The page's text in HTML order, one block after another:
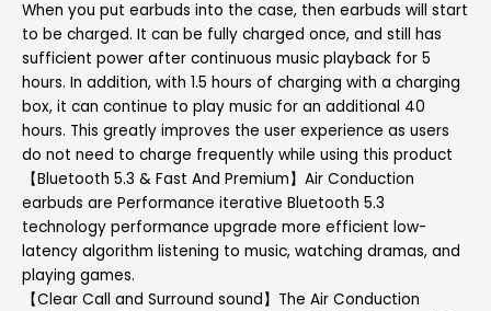
When you put earbuds into the case, then earbuds will start
to be charged. It can be fully charged once, and still has
sufficient power after continuous music playback for 5
hours. In addition, with 1.5 hours of charging with a charging
box, it can continue to play music for an additional 40
hours. This greatly improves the user experience as users
do not need to charge frequently while using this product
【Bluetooth 5.3 & Fast And Premium】Air Conduction
earbuds are Performance iterative Bluetooth 5.3
technology performance upgrade more efficient low-
latency algorithm listening to music, watching dramas, and
playing games.
【Clear Call and Surround sound】The Air Conduction